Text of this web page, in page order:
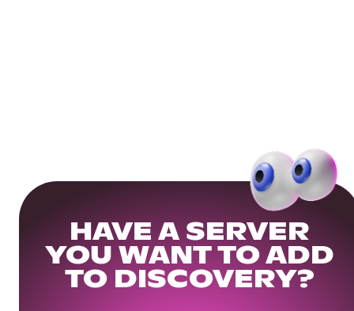
HAVE A SERVER
YOU WANT TO ADD
TO DISCOVERY?